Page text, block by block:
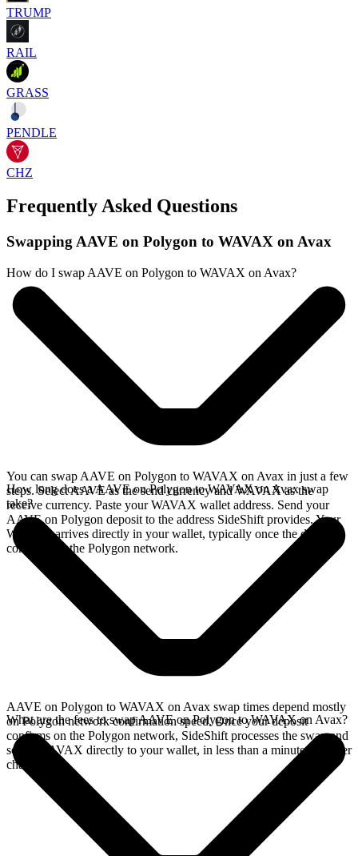
TRUMP
RAIL
GRASS
PENDLE
CHZ
Frequently Asked Questions
Swapping AAVE on Polygon to WAVAX on Avax
How do I swap AAVE on Polygon to WAVAX on Avax?
You can swap AAVE on Polygon to WAVAX on Avax in just a few
steps. Select AAVE as the send currency and WAVAX as the
receive currency. Paste your WAVAX wallet address. Send your
AAVE on Polygon deposit to the address SideShift provides. Your
WAVAX arrives directly in your wallet, typically once the deposit
confirms on the Polygon network.
How long does a AAVE on Polygon to WAVAX on Avax swap
take?
AAVE on Polygon to WAVAX on Avax swap times depend mostly
on Polygon network confirmation speed. Once your deposit
confirms on the Polygon network, SideShift processes the swap and
sends WAVAX directly to your wallet, in less than a minute on faster
chains.
What are the fees to swap AAVE on Polygon to WAVAX on Avax?